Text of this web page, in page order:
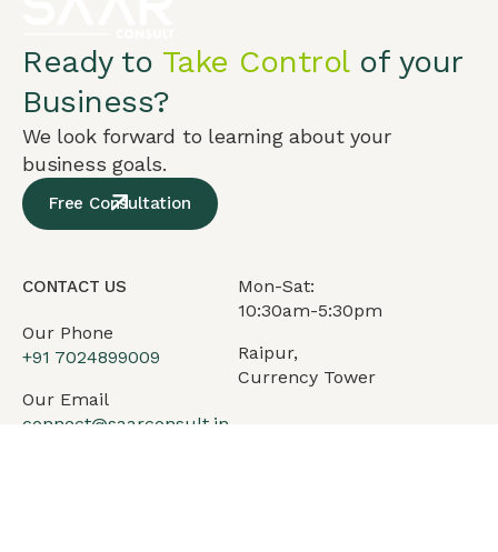
Ready to Take Controlof your
Business?
We look forward to learning about your
business goals.
Free Consultation
CONTACT US
Our Phone
+91 7024899009
Our Email
connect@saarconsult.in
Mon-Sat:
10:30am-5:30pm
Raipur,
Currency Tower